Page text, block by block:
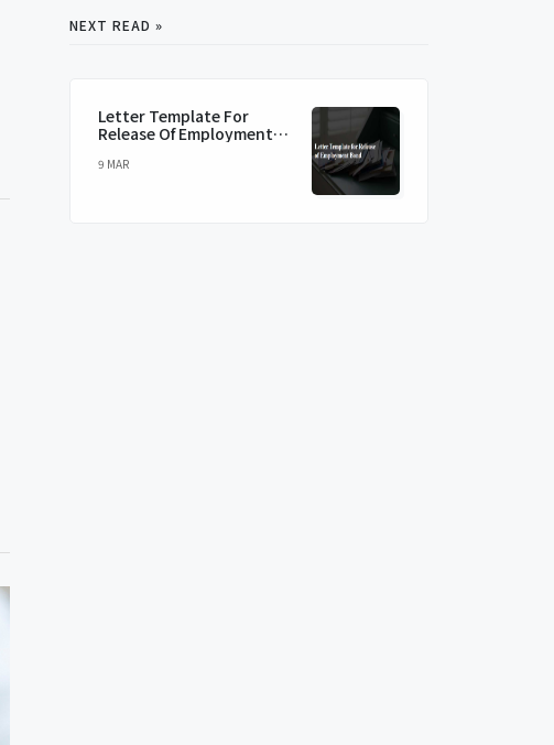
NEXT READ »
Letter Template For
Release Of Employment
9 MAR